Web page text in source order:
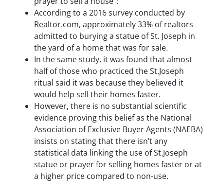
m
According to a 2016 survey conducted by
Realtor.com, approximately 33% of realtors
admitted to burying a statue of St. Joseph in
the yard of a home that was for sale.
In the same study, it was found that almost
half of those who practiced the St.Joseph
ritual said it was because they believed it
would help sell their homes faster.
However, there is no substantial scientific
evidence proving this belief as the National
Association of Exclusive Buyer Agents (NAEBA)
insists on stating that there isn’t any
statistical data linking the use of St.Joseph
statue or prayer for selling homes faster or at
a higher price compared to non-use.